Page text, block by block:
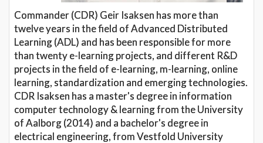
Commander (CDR) Geir Isaksen has more than
twelve years in the field of Advanced Distributed
Learning (ADL) and has been responsible for more
than twenty e-learning projects, and different R&D
projects in the field of e-learning, m-learning, online
learning, standardization and emerging technologies.
CDR Isaksen has a master's degree in information
computer technology & learning from the University
of Aalborg (2014) and a bachelor's degree in
electrical engineering, from Vestfold University